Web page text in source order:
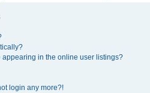
appearing in the online user listings?
login any more?!